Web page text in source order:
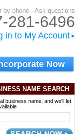
by phone · Ask questions
281-6496
in to My Account
Now
NAME SEARCH
business name, and we'll let